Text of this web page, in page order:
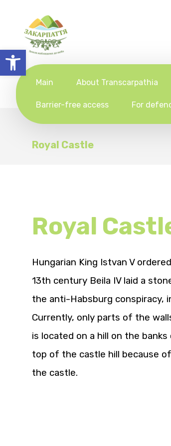
Open toolbar
Main About Transcarpathia
Barrier-free access For
Royal Castle
Royal
Hungarian King Istvan V
13th century Beila IV laid a
the anti-Habsburg conspiracy,
Currently, only parts of the
is located on a hill on the
top of the castle hill because
the castle.